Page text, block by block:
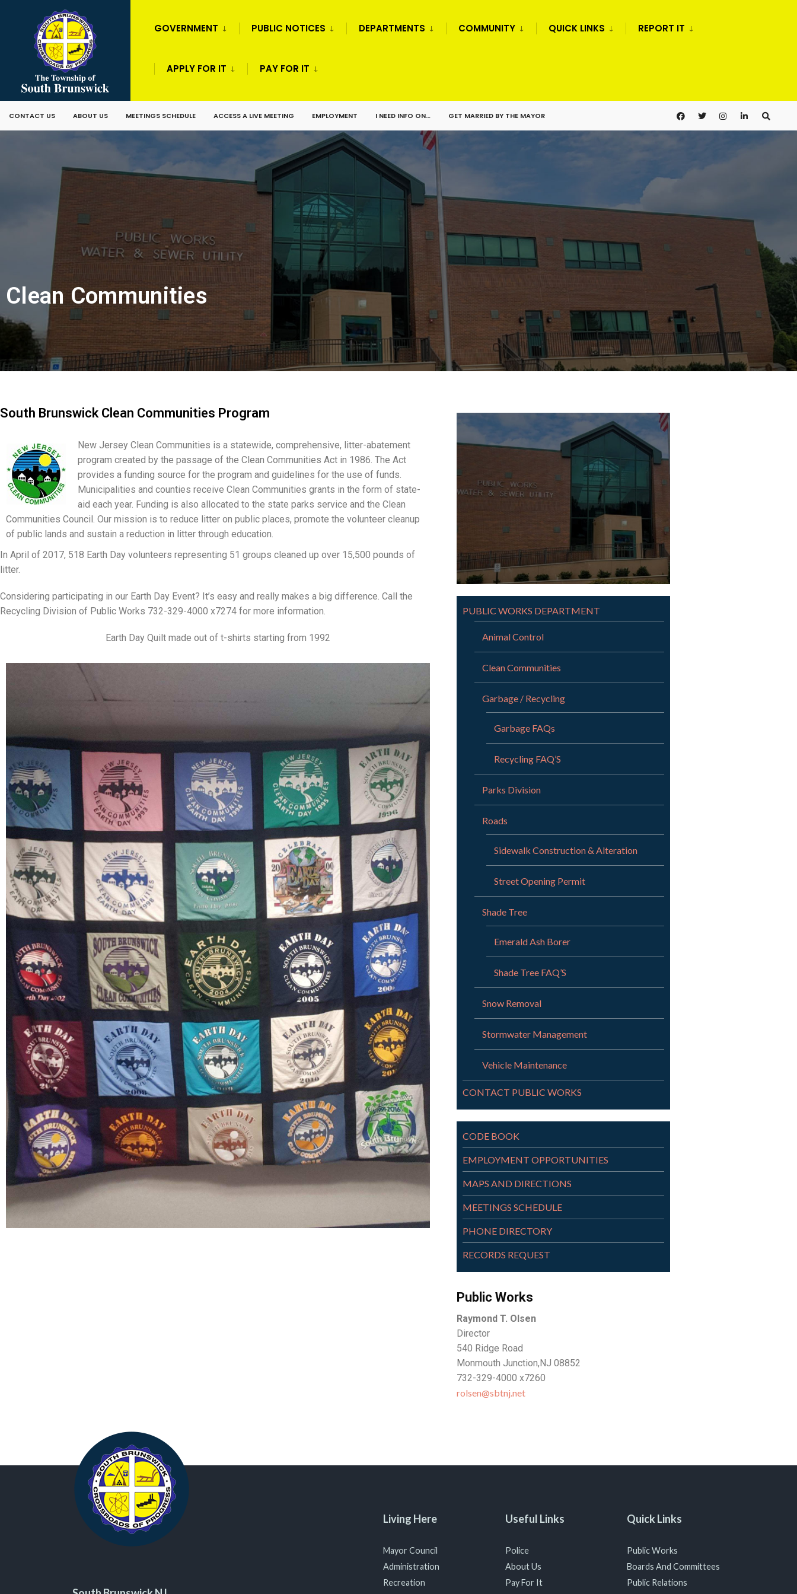
GOVERNMENT PUBLIC NOTICES DEPARTMENTS COMMUNITY QUICK LINKS REPORT IT
APPLY FOR IT PAY FOR IT
CONTACT US ABOUT US MEETINGS SCHEDULE ACCESS A LIVE MEETING EMPLOYMENT I NEED INFO ON… GET MARRIED BY THE MAYOR
Clean Communities
South Brunswick Clean Communities Program
New Jersey Clean Communities is a statewide, comprehensive, litter-abatement
program created by the passage of the Clean Communities Act in 1986. The Act
provides a funding source for the program and guidelines for the use of funds.
Municipalities and counties receive Clean Communities grants in the form of state-
aid each year. Funding is also allocated to the state parks service and the Clean
Communities Council. Our mission is to reduce litter on public places, promote the volunteer cleanup
of public lands and sustain a reduction in litter through education.
In April of 2017, 518 Earth Day volunteers representing 51 groups cleaned up over 15,500 pounds of
litter.
Considering participating in our Earth Day Event? It’s easy and really makes a big difference. Call the
Recycling Division of Public Works 732-329-4000 x7274 for more information.
Earth Day Quilt made out of t-shirts starting from 1992
PUBLIC WORKS DEPARTMENT
Animal Control
Clean Communities
Garbage / Recycling
Garbage FAQs
Recycling FAQ’S
Parks Division
Roads
Sidewalk Construction & Alteration
Street Opening Permit
Shade Tree
Emerald Ash Borer
Shade Tree FAQ’S
Snow Removal
Stormwater Management
Vehicle Maintenance
CONTACT PUBLIC WORKS
CODE BOOK
EMPLOYMENT OPPORTUNITIES
MAPS AND DIRECTIONS
MEETINGS SCHEDULE
PHONE DIRECTORY
RECORDS REQUEST
Public Works
Raymond T. Olsen
Director
540 Ridge Road
Monmouth Junction,NJ 08852
732-329-4000 x7260
rolsen@sbtnj.net
Living Here
Mayor Council
Administration
Recreation
Useful Links
Police
About Us
Pay For It
Quick Links
Public Works
Boards And Committees
Public Relations